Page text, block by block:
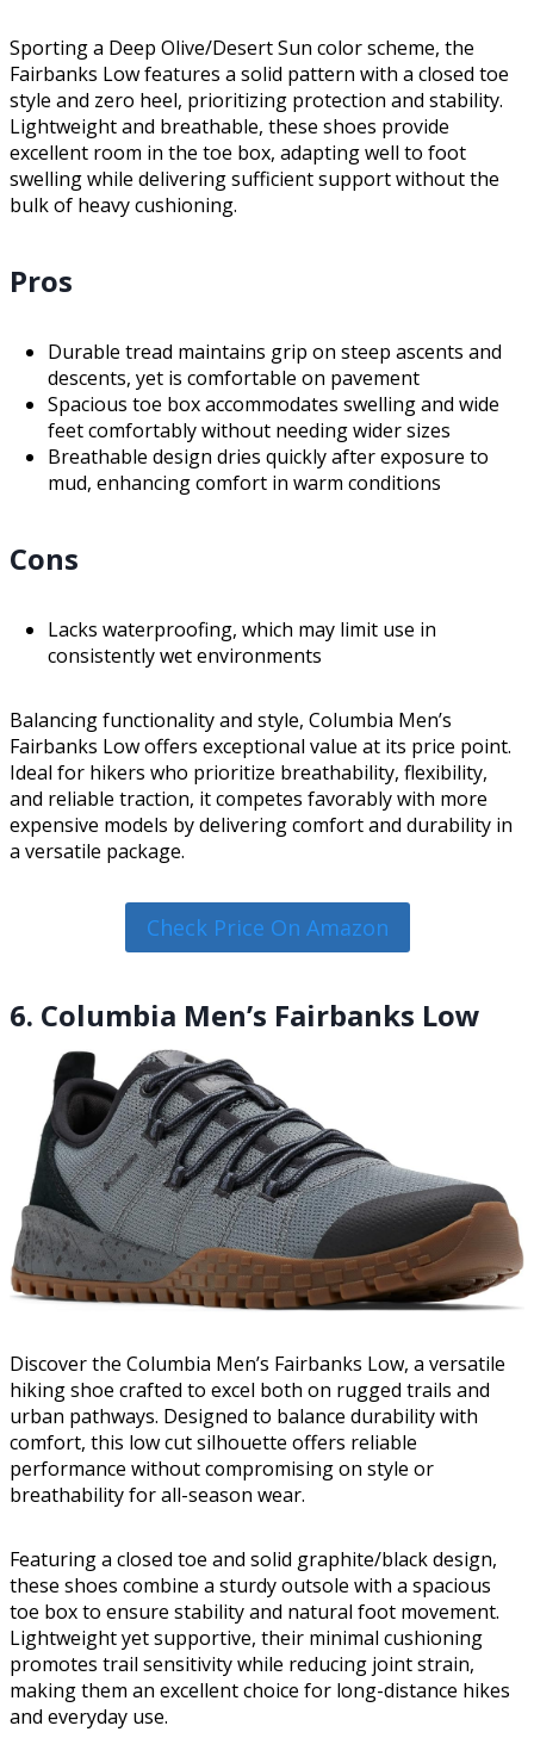
Sporting a Deep Olive/Desert Sun color scheme, the
Fairbanks Low features a solid pattern with a closed toe
style and zero heel, prioritizing protection and stability.
Lightweight and breathable, these shoes provide
excellent room in the toe box, adapting well to foot
swelling while delivering sufficient support without the
bulk of heavy cushioning.
Pros
Durable tread maintains grip on steep ascents and
descents, yet is comfortable on pavement
Spacious toe box accommodates swelling and wide
feet comfortably without needing wider sizes
Breathable design dries quickly after exposure to
mud, enhancing comfort in warm conditions
Cons
Lacks waterproofing, which may limit use in
consistently wet environments
Balancing functionality and style, Columbia Men’s
Fairbanks Low offers exceptional value at its price point.
Ideal for hikers who prioritize breathability, flexibility,
and reliable traction, it competes favorably with more
expensive models by delivering comfort and durability in
a versatile package.
Check Price On Amazon
6. Columbia Men’s Fairbanks Low
Discover the Columbia Men’s Fairbanks Low, a versatile
hiking shoe crafted to excel both on rugged trails and
urban pathways. Designed to balance durability with
comfort, this low cut silhouette offers reliable
performance without compromising on style or
breathability for all-season wear.
Featuring a closed toe and solid graphite/black design,
these shoes combine a sturdy outsole with a spacious
toe box to ensure stability and natural foot movement.
Lightweight yet supportive, their minimal cushioning
promotes trail sensitivity while reducing joint strain,
making them an excellent choice for long-distance hikes
and everyday use.